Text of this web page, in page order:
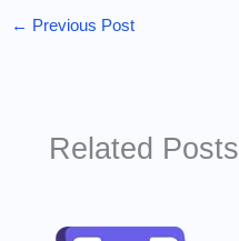
← Previous Post
Related Posts